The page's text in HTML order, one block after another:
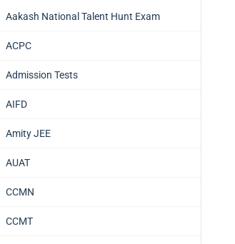
Aakash National Talent Hunt Exam
ACPC
Admission Tests
AIFD
Amity JEE
AUAT
CCMN
CCMT